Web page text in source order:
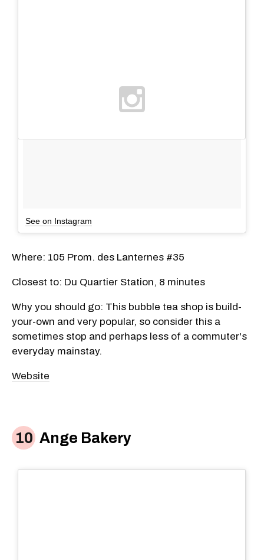
See on Instagram
Where: 105 Prom. des Lanternes #35
Closest to: Du Quartier Station, 8 minutes
Why you should go: This bubble tea shop is build-
your-own and very popular, so consider this a
sometimes stop and perhaps less of a commuter's
everyday mainstay.
Website
Ange Bakery